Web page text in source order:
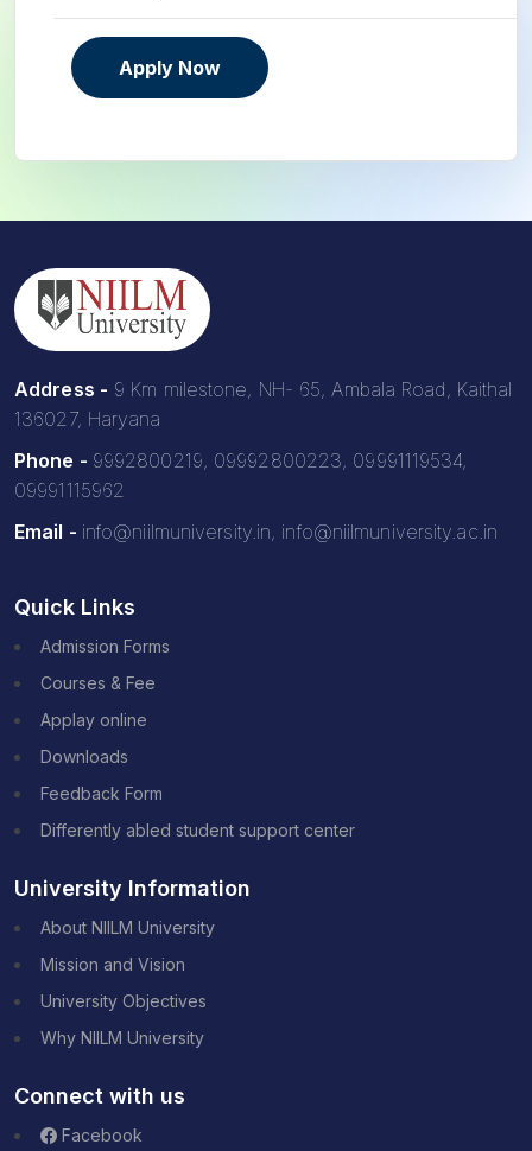
Apply Now
Address - 9 Km milestone, NH- 65, Ambala Road, Kaithal
136027, Haryana
Phone - 9992800219, 09992800223, 09991119534,
09991115962
Email - info@niilmuniversity.in, info@niilmuniversity.ac.in
Quick Links
Admission Forms
Courses & Fee
Applay online
Downloads
Feedback Form
Differently abled student support center
University Information
About NIILM University
Mission and Vision
University Objectives
Why NIILM University
Connect with us
Facebook